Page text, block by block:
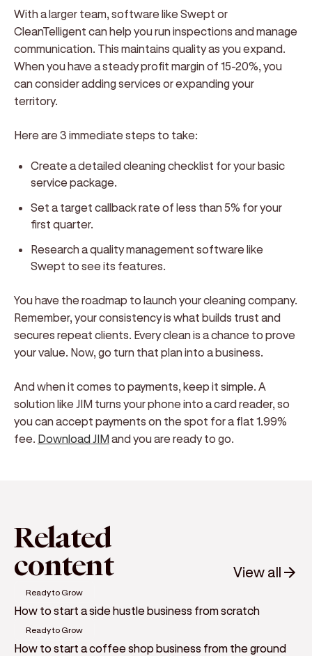
With a larger team, software like Swept or
CleanTelligent can help you run inspections and manage
communication. This maintains quality as you expand.
When you have a steady profit margin of 15-20%, you
can consider adding services or expanding your
territory.
Here are 3 immediate steps to take:
Create a detailed cleaning checklist for your basic
service package.
Set a target callback rate of less than 5% for your
first quarter.
Research a quality management software like
Swept to see its features.
You have the roadmap to launch your cleaning company.
Remember, your consistency is what builds trust and
secures repeat clients. Every clean is a chance to prove
your value. Now, go turn that plan into a business.
And when it comes to payments, keep it simple. A
solution like JIM turns your phone into a card reader, so
you can accept payments on the spot for a flat 1.99%
fee. Download JIMand you are ready to go.
Related
content View all
Ready to Grow
How to start a side hustle business from scratch
Ready to Grow
How to start a coffee shop business from the ground